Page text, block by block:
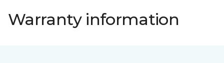
Warranty information